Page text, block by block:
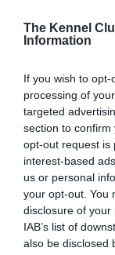
The Kennel
Information
If you wish to
processing of
targeted
section to
opt-out request is
interest-based
us or personal
your opt-out. You
disclosure of
IAB’s list of
also be disclosed
12 generations
Breed average CoI
COI
Estimated
Our estimated
is more or less
hip/elbow
family with data